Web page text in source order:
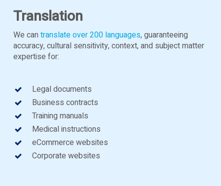
Translation
We cantranslate over 200 languages, guaranteeing
accuracy, cultural sensitivity, context, and subject matter
expertise for:
Legal documents
Business contracts
Training manuals
Medical instructions
eCommerce websites
Corporate websites